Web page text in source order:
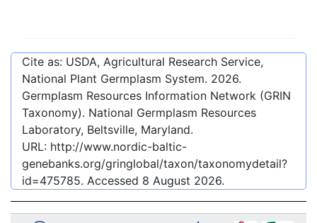
Cite as: USDA, Agricultural Research Service,
National Plant Germplasm System. 2026.
Germplasm Resources Information Network (GRIN
Taxonomy). National Germplasm Resources
Laboratory, Beltsville, Maryland.
URL: http://www.nordic-baltic-
genebanks.org/gringlobal/taxon/taxonomydetail?
id=475785. Accessed 8 August 2026.